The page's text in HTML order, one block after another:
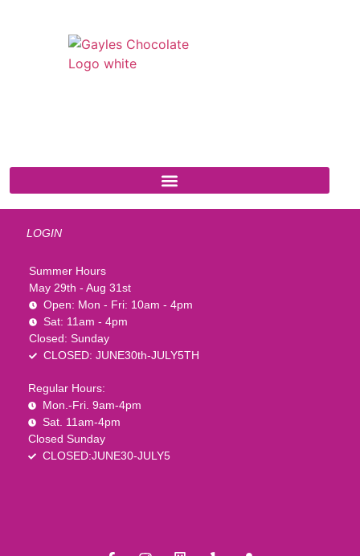
LOGIN
Summer Hours
May 29th - Aug 31st
Open: Mon - Fri: 10am - 4pm
Sat: 11am - 4pm
Closed: Sunday
CLOSED: JUNE30th-JULY5TH
Regular Hours:
Mon.-Fri. 9am-4pm
Sat. 11am-4pm
Closed Sunday
CLOSED:JUNE30-JULY5